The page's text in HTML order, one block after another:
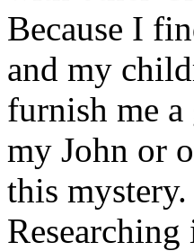
Because I
and my
furnish me
my John or
this